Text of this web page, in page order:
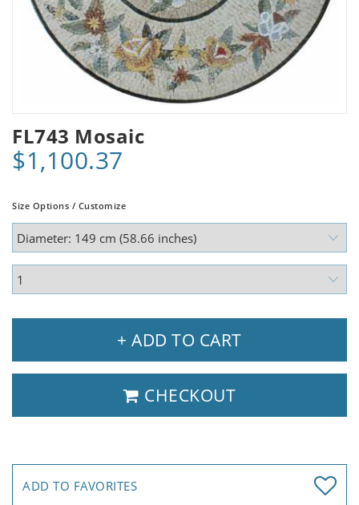
FL743 Mosaic
$1,100.37
Size Options / Customize
+ ADD TO CART
CHECKOUT
ADD TO FAVORITES